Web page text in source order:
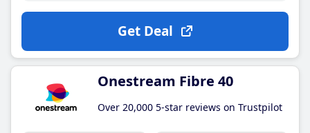
Get Deal
Onestream Fibre 40
Over 20,000 5-star reviews on Trustpilot